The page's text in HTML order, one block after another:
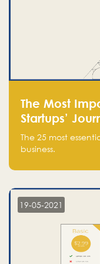
The Most
Startups’
The 25 most
business.
19-05-2021